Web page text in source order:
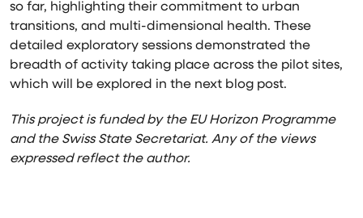
so far, highlighting their commitment to urban
transitions, and multi-dimensional health. These
detailed exploratory sessions demonstrated the
breadth of activity taking place across the pilot sites,
which will be explored in the next blog post.
This project is funded by the EU Horizon Programme
and the Swiss State Secretariat. Any of the views
expressed reflect the author.